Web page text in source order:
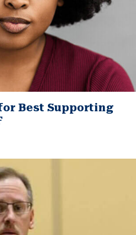
Best Supporting